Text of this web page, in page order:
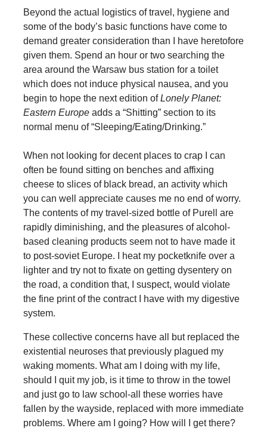
Beyond the actual logistics of travel, hygiene and
some of the body’s basic functions have come to
demand greater consideration than I have heretofore
given them. Spend an hour or two searching the
area around the Warsaw bus station for a toilet
which does not induce physical nausea, and you
begin to hope the next edition ofLonely Planet:
Eastern Europeadds a “Shitting” section to its
normal menu of “Sleeping/Eating/Drinking.”
When not looking for decent places to crap I can
often be found sitting on benches and affixing
cheese to slices of black bread, an activity which
you can well appreciate causes me no end of worry.
The contents of my travel-sized bottle of Purell are
rapidly diminishing, and the pleasures of alcohol-
based cleaning products seem not to have made it
to post-soviet Europe. I heat my pocketknife over a
lighter and try not to fixate on getting dysentery on
the road, a condition that, I suspect, would violate
the fine print of the contract I have with my digestive
system.
These collective concerns have all but replaced the
existential neuroses that previously plagued my
waking moments. What am I doing with my life,
should I quit my job, is it time to throw in the towel
and just go to law school-all these worries have
fallen by the wayside, replaced with more immediate
problems. Where am I going? How will I get there?